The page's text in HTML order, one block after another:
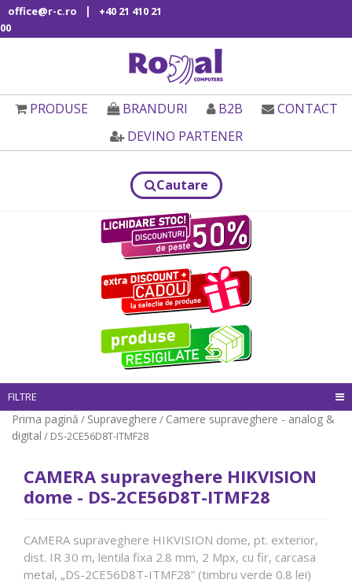
office@r-c.ro |
+40 21 410 21
00
PRODUSE BRANDURI B2B
CONTACT
DEVINO PARTENER
Cautare
FILTRE
Prima pagină / Supraveghere / Camere supraveghere - analog &
digital / DS-2CE56D8T-ITMF28
CAMERA supraveghere HIKVISION
dome - DS-2CE56D8T-ITMF28
CAMERA supraveghere HIKVISION dome, pt. exterior,
dist. IR 30 m, lentila fixa 2.8 mm, 2 Mpx, cu fir, carcasa
metal, „DS-2CE56D8T-ITMF28” (timbru verde 0.8 lei)